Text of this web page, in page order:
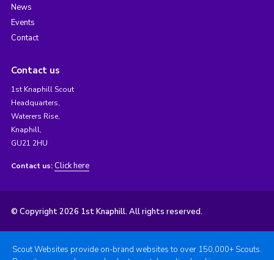
News
Events
Contact
Contact us
1st Knaphill Scout
Headquarters,
Waterers Rise,
Knaphill,
GU21 2HU
Contact us: Click here
© Copyright 2026 1st Knaphill. All rights reserved.
Scout Websites provide on-brand websites to over 150,000+ Scouts.